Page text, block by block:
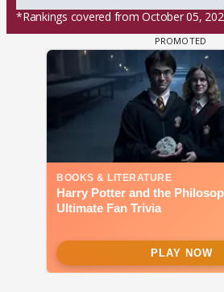
*Rankings covered from October 05,